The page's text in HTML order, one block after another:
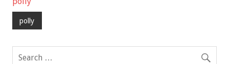
b
o
k
polly